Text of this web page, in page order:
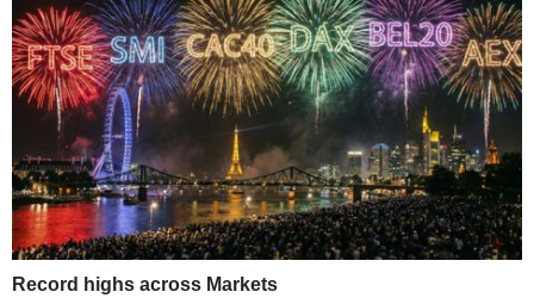
Record highs across Markets